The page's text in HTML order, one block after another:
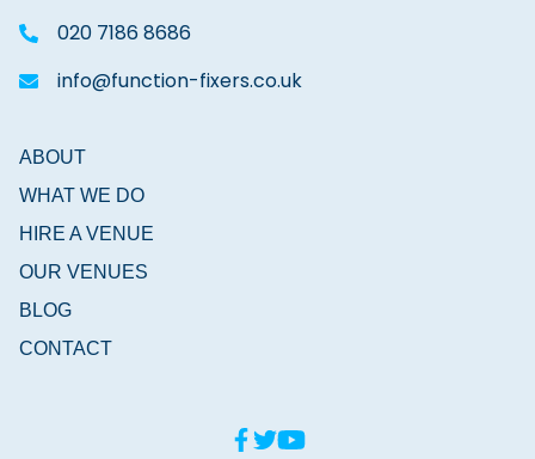
020 7186 8686
info@function-fixers.co.uk
ABOUT
WHAT WE DO
HIRE A VENUE
OUR VENUES
BLOG
CONTACT